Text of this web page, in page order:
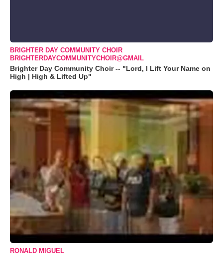
BRIGHTER DAY COMMUNITY CHOIR
BRIGHTERDAYCOMMUNITYCHOIR@GMAIL
Brighter Day Community Choir -- "Lord, I Lift Your Name on
High | High & Lifted Up"
RONALD MIGUEL